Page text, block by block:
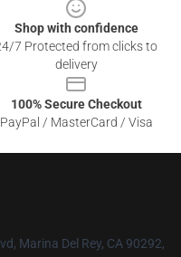
Shop with confidence
7 Protected from clicks to
delivery
100% Secure Checkout
PayPal / MasterCard / Visa
Marina Del Rey, CA 90292,